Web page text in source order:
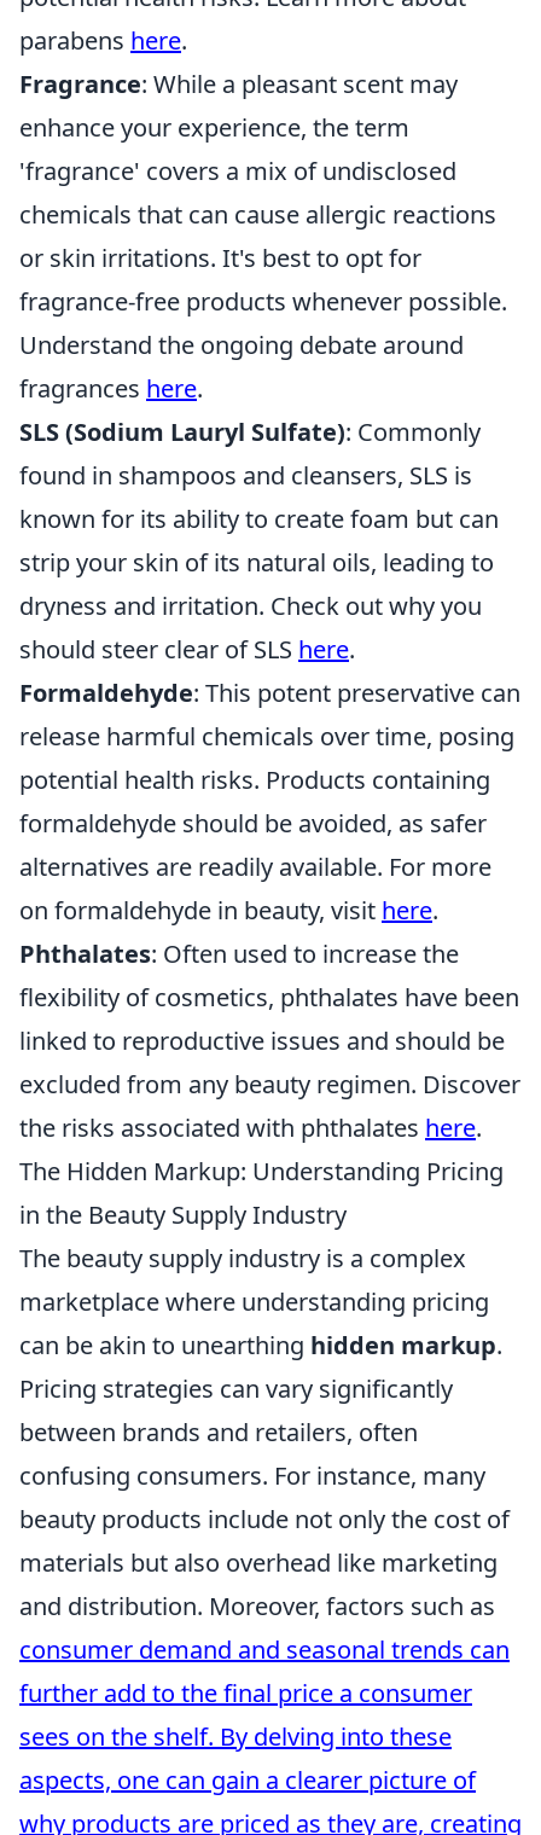
parabens here.
Fragrance: While a pleasant scent may
enhance your experience, the term
'fragrance' covers a mix of undisclosed
chemicals that can cause allergic reactions
or skin irritations. It's best to opt for
fragrance-free products whenever possible.
Understand the ongoing debate around
fragrances here.
SLS (Sodium Lauryl Sulfate): Commonly
found in shampoos and cleansers, SLS is
known for its ability to create foam but can
strip your skin of its natural oils, leading to
dryness and irritation. Check out why you
should steer clear of SLS here.
Formaldehyde: This potent preservative can
release harmful chemicals over time, posing
potential health risks. Products containing
formaldehyde should be avoided, as safer
alternatives are readily available. For more
on formaldehyde in beauty, visit here.
Phthalates: Often used to increase the
flexibility of cosmetics, phthalates have been
linked to reproductive issues and should be
excluded from any beauty regimen. Discover
the risks associated with phthalates here.
The Hidden Markup: Understanding Pricing
in the Beauty Supply Industry
The beauty supply industry is a complex
marketplace where understanding pricing
can be akin to unearthing hidden markup.
Pricing strategies can vary significantly
between brands and retailers, often
confusing consumers. For instance, many
beauty products include not only the cost of
materials but also overhead like marketing
and distribution. Moreover, factors such as
consumer demand and seasonal trends can
further add to the final price a consumer
sees on the shelf. By delving into these
aspects, one can gain a clearer picture of
why products are priced as they are, creating